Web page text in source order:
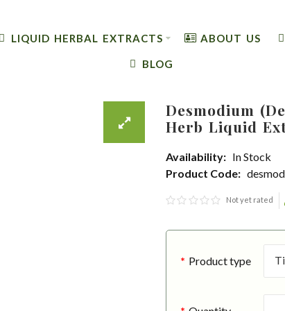
LIQUID HERBAL EXTRACTS ABOUT US
BLOG
Desmodium
Herb Liquid
Availability: In Stock
Product Code:
Not yet rated
Product type